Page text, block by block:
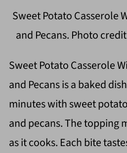
Sweet Potato Casserole
and Pecans. Photo
Sweet Potato Casserole
and Pecans is a baked
minutes with sweet
and pecans. The topping
as it cooks. Each bite